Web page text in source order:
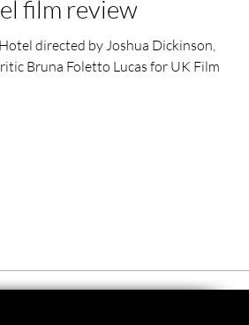
film review
directed by Joshua Dickinson,
Bruna Foletto Lucas for UK Film